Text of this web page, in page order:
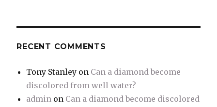
RECENT COMMENTS
Tony Stanley on Can a diamond become
discolored from well water?
admin on Can a diamond become discolored